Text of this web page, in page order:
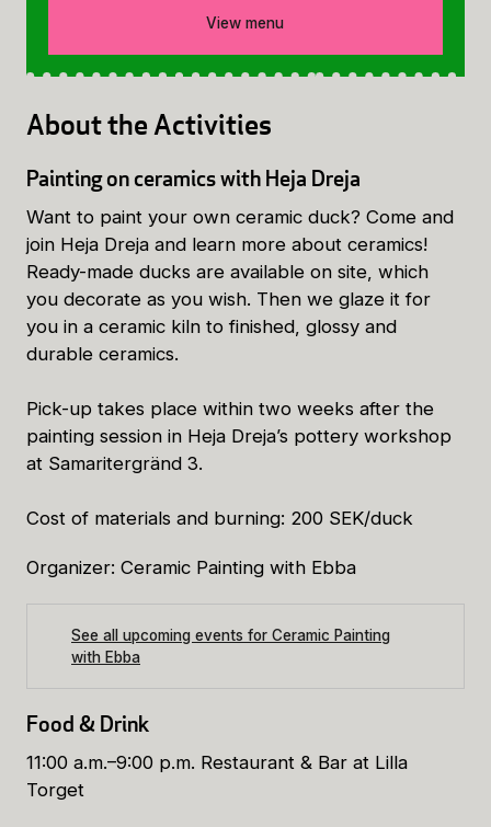
About the Activities
Painting on ceramics with Heja Dreja
Want to paint your own ceramic duck? Come and
join Heja Dreja and learn more about ceramics!
Ready-made ducks are available on site, which
you decorate as you wish. Then we glaze it for
you in a ceramic kiln to finished, glossy and
durable ceramics.
Pick-up takes place within two weeks after the
painting session in Heja Dreja’s pottery workshop
at Samaritergränd 3.
Cost of materials and burning: 200 SEK/duck
Organizer: Ceramic Painting with Ebba
See all upcoming events for Ceramic Painting
with Ebba
Food & Drink
11:00 a.m.–9:00 p.m. Restaurant & Bar at Lilla
Torget
View menu